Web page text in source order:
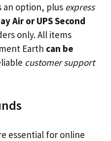
an option, plus express
Air or UPS Second
only. All items
Earth can be
customer support
essential for online